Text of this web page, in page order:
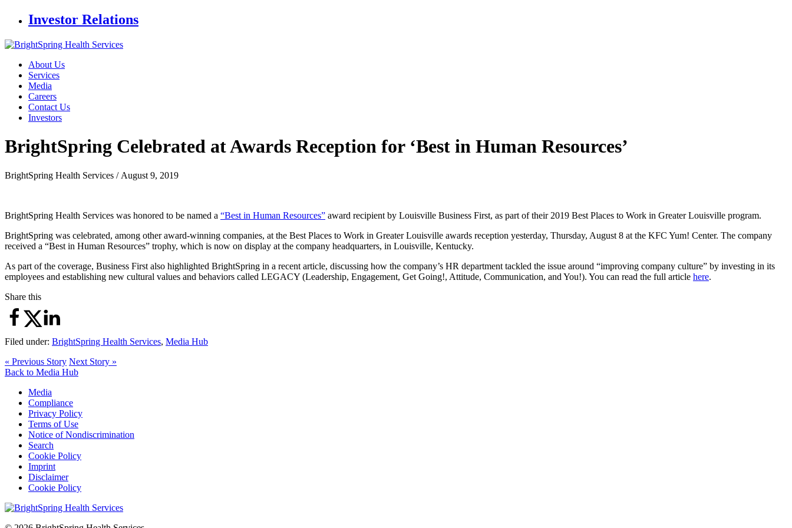
Investor Relations
About Us
Services
Media
Careers
Contact Us
Investors
BrightSpring Celebrated at Awards Reception for ‘Best in Human Resources’
BrightSpring Health Services / August 9, 2019
BrightSpring Health Services was honored to be named a “Best in Human Resources” award recipient by Louisville Business First, as part of their 2019 Best Places to Work in Greater Louisville program.
BrightSpring was celebrated, among other award-winning companies, at the Best Places to Work in Greater Louisville awards reception yesterday, Thursday, August 8 at the KFC Yum! Center. The company
received a “Best in Human Resources” trophy, which is now on display at the company headquarters, in Louisville, Kentucky.
As part of the coverage, Business First also highlighted BrightSpring in a recent article, discussing how the company’s HR department tackled the issue around “improving company culture” by investing in its
employees and establishing new cultural values and behaviors called LEGACY (Leadership, Engagement, Get Going!, Attitude, Communication, and You!). You can read the full article here.
Share this
Filed under: BrightSpring Health Services, Media Hub
« Previous Story Next Story »
Back to Media Hub
Media
Compliance
Privacy Policy
Terms of Use
Notice of Nondiscrimination
Search
Cookie Policy
Imprint
Disclaimer
Cookie Policy